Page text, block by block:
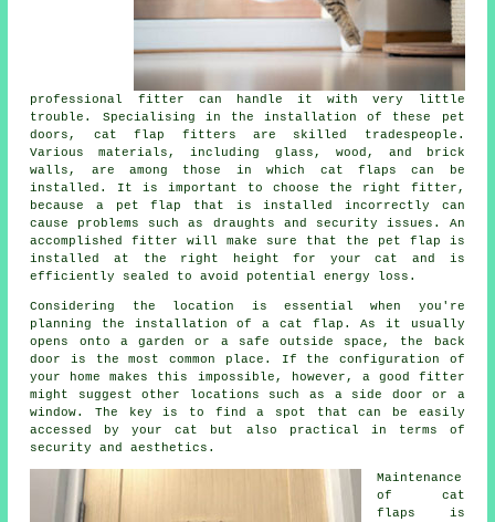
professional fitter can handle it with very little
trouble. Specialising in the installation of these pet
doors, cat flap fitters are skilled tradespeople.
Various materials, including glass, wood, and brick
walls, are among those in which cat flaps can be
installed. It is important to choose the right fitter,
because a pet flap that is installed incorrectly can
cause problems such as draughts and security issues. An
accomplished fitter will make sure that the pet flap is
installed at the right height for your cat and is
efficiently sealed to avoid potential energy loss.
Considering the location is essential when you're
planning the installation ofa cat flap . As it usually
opens onto a garden or a safe outside space, the back
door is the most common place. If the configuration of
your home makes this impossible, however, a good fitter
might suggest other locations such as a side door or a
window. The key is to find a spot that can be easily
accessed by your cat but also practical in terms of
security and aesthetics.
Maintenance
of cat
flaps
is